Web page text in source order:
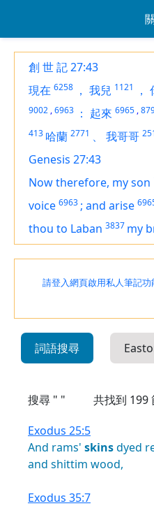
創 世 記 27:43
現在 6258 ， 我兒 1121 ，
9002 ,6963 ： 起來 6965 ,
413 哈蘭 2771 、 我哥哥
Genesis 27:43
Now therefore, my son
voice 6963 ; and arise
thou to Laban 3837 my
請登入網頁啟用私人筆記功
詞語搜尋
搜尋 " " 共找到 199
Exodus 25:5
And rams' skinsdyed
and shittim wood,
Exodus 35:7